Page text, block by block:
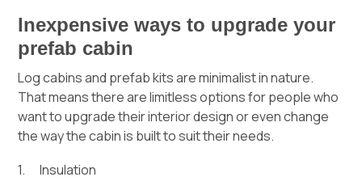
Inexpensive ways to upgrade your
prefab cabin
Log cabins and prefab kits are minimalist in nature.
That means there are limitless options for people who
want to upgrade their interior design or even change
the way the cabin is built to suit their needs.
1. Insulation